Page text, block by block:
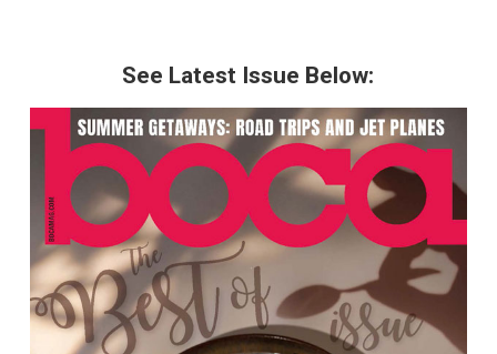
See Latest Issue Below: